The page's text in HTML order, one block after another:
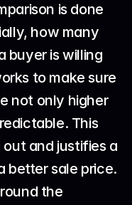
is done
how many
buyer is willing
to make sure
not only higher
This
and justifies a
better sale price.
the